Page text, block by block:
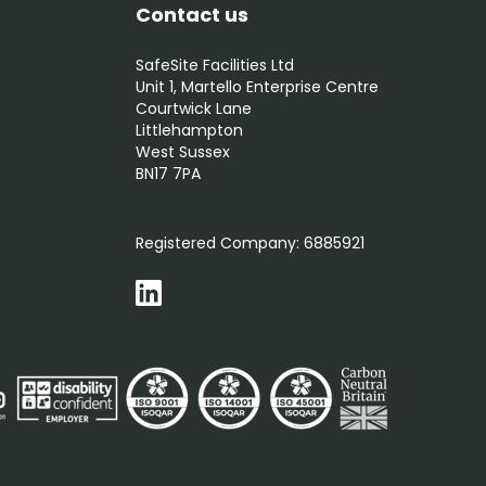
Contact us
SafeSite Facilities Ltd
Unit 1, Martello Enterprise Centre
Courtwick Lane
Littlehampton
West Sussex
BN17 7PA
Registered Company: 6885921